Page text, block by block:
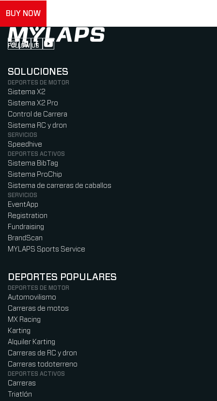
BUY NOW
FOLLOW US
Follow us on Instagram (Opens in new tab)
Follow us on LinkedIn (Opens in new tab)
Follow us on Facebook (Opens in new tab)
Follow us on YouTube (Opens in new tab)
SOLUCIONES
DEPORTES DE MOTOR
Sistema X2
Sistema X2 Pro
Control de Carrera
Sistema RC y dron
SERVICIOS
Speedhive
DEPORTES ACTIVOS
Sistema BibTag
Sistema ProChip
Sistema de carreras de caballos
SERVICIOS
EventApp
Registration
Fundraising
BrandScan
MYLAPS Sports Service
DEPORTES POPULARES
DEPORTES DE MOTOR
Automovilismo
Carreras de motos
MX Racing
Karting
Alquiler Karting
Carreras de RC y dron
Carreras todoterreno
DEPORTES ACTIVOS
Carreras
Triatlón